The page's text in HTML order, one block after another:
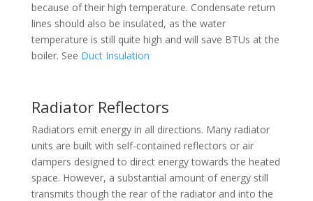
because of their high temperature. Condensate return
lines should also be insulated, as the water
temperature is still quite high and will save BTUs at the
boiler. See Duct Insulation
Radiator Reflectors
Radiators emit energy in all directions. Many radiator
units are built with self-contained reflectors or air
dampers designed to direct energy towards the heated
space. However, a substantial amount of energy still
transmits though the rear of the radiator and into the